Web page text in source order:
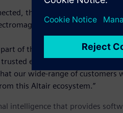
the required
of the Altair ecosystem,”
experts in spectrum
our wide-range of
this Altair ecosystem.”
intelligence that provides